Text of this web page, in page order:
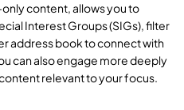
content, allows you to
Interest Groups (SIGs), filter
address book to connect with
can also engage more deeply
relevant to your focus.